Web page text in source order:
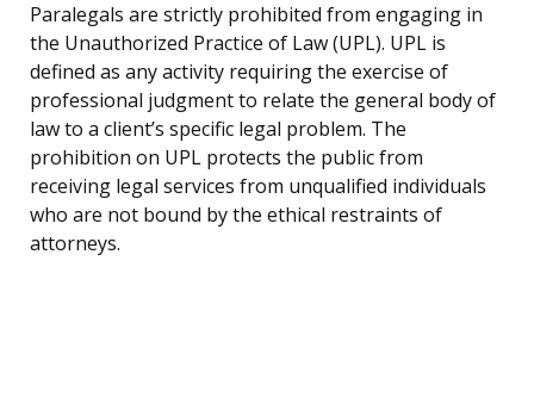
Paralegals are strictly prohibited from engaging in
the Unauthorized Practice of Law (UPL). UPL is
defined as any activity requiring the exercise of
professional judgment to relate the general body of
law to a client’s specific legal problem. The
prohibition on UPL protects the public from
receiving legal services from unqualified individuals
who are not bound by the ethical restraints of
attorneys.